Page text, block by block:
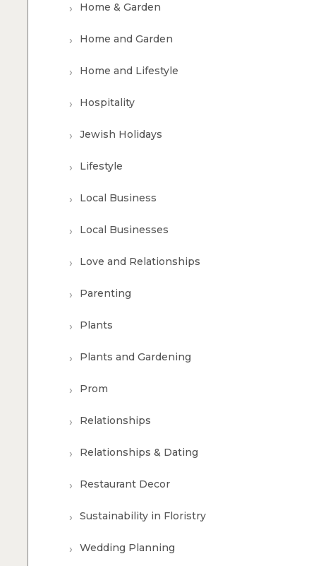
Home & Garden
Home and Garden
Home and Lifestyle
Hospitality
Jewish Holidays
Lifestyle
Local Business
Local Businesses
Love and Relationships
Parenting
Plants
Plants and Gardening
Prom
Relationships
Relationships & Dating
Restaurant Decor
Sustainability in Floristry
Wedding Planning